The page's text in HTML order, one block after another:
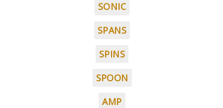
SONIC
SPANS
SPINS
SPOON
AMP